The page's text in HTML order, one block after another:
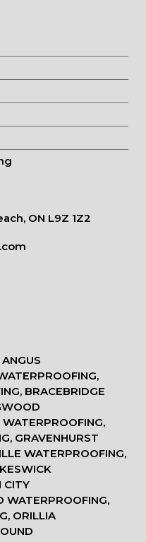
ON L9Z 1Z2
BRACEBRIDGE
GRAVENHURST
WATERPROOFING,
CITY
WATERPROOFING,
ORILLIA